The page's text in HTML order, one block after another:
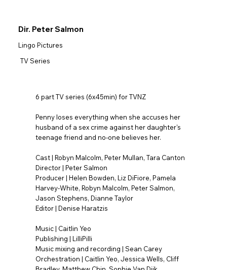
6 part TV series (6x45min) for TVNZ
Penny loses everything when she accuses her
husband of a sex crime against her daughter's
teenage friend and no-one believes her.
Cast | Robyn Malcolm, Peter Mullan, Tara Canton
Director | Peter Salmon
Producer | Helen Bowden, Liz DiFiore, Pamela
Harvey-White, Robyn Malcolm, Peter Salmon,
Jason Stephens, Dianne Taylor
Editor | Denise Haratzis
Music | Caitlin Yeo
Publishing | LilliPilli
Music mixing and recording | Sean Carey
Orchestration | Caitlin Yeo, Jessica Wells, Cliff
Dir. Peter Salmon
Lingo Pictures
TV Series